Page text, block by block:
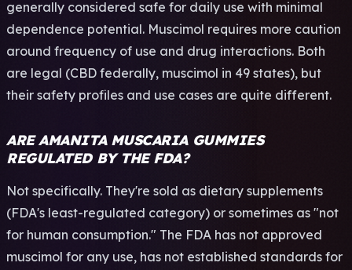
generally considered safe for daily use with minimal
dependence potential. Muscimol requires more caution
around frequency of use and drug interactions. Both
are legal (CBD federally, muscimol in 49 states), but
their safety profiles and use cases are quite different.
ARE AMANITA MUSCARIA GUMMIES
REGULATED BY THE FDA?
Not specifically. They're sold as dietary supplements
(FDA's least-regulated category) or sometimes as "not
for human consumption." The FDA has not approved
muscimol for any use, has not established standards for